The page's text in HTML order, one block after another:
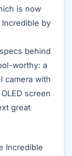
is now
by
behind
worthy: a
camera with
screen
great
Incredible